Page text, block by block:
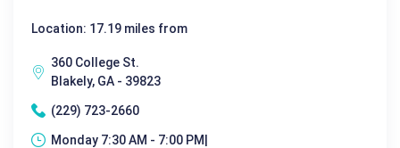
Location: 17.19 miles from
360 College St.
Blakely, GA - 39823
(229) 723-2660
Monday 7:30 AM - 7:00 PM|